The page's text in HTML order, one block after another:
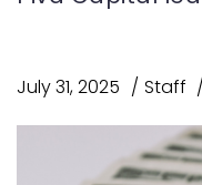
July 31, 2025 Staff